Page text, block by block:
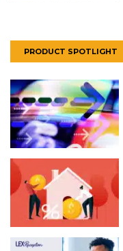
PRODUCT SPOTLIGHT